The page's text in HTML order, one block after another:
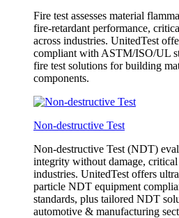
Fire test assesses material
fire-retardant performance,
across industries. UnitedTest
compliant with ASTM/ISO/UL
fire test solutions for building
components.
Non-destructive Test
Non-destructive Test (NDT)
integrity without damage,
industries. UnitedTest offers
particle NDT equipment
standards, plus tailored NDT
automotive & manufacturing